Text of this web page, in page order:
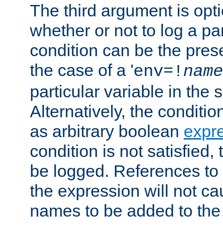
The third argument is
whether or not to log a
condition can be the
the case of a 'env=! name
particular variable in the
Alternatively, the
as arbitrary boolean
condition is not satisfied,
be logged. References
the expression will not
names to be added to